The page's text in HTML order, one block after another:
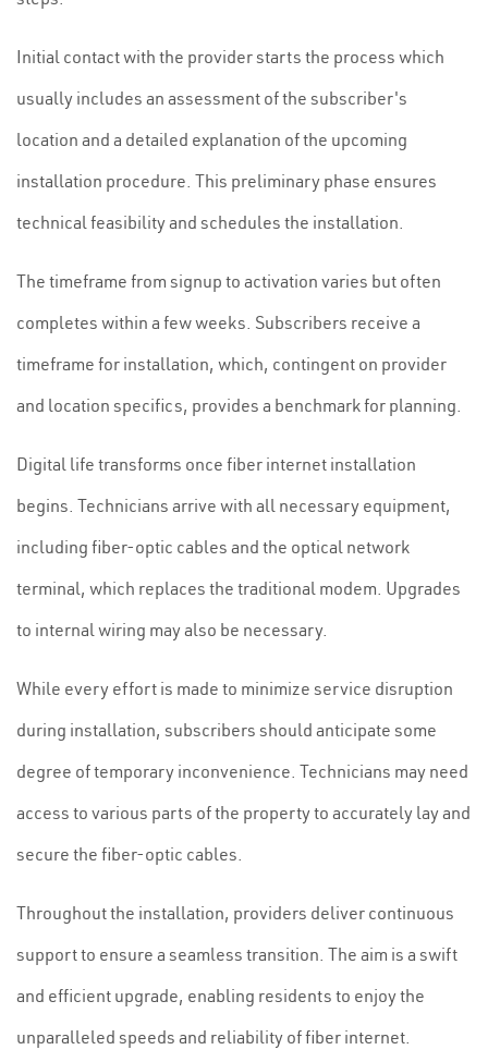
Initial contact with the provider starts the process which
usually includes an assessment of the subscriber's
location and a detailed explanation of the upcoming
installation procedure. This preliminary phase ensures
technical feasibility and schedules the installation.
The timeframe from signup to activation varies but often
completes within a few weeks. Subscribers receive a
timeframe for installation, which, contingent on provider
and location specifics, provides a benchmark for planning.
Digital life transforms once fiber internet installation
begins. Technicians arrive with all necessary equipment,
including fiber-optic cables and the optical network
terminal, which replaces the traditional modem. Upgrades
to internal wiring may also be necessary.
While every effort is made to minimize service disruption
during installation, subscribers should anticipate some
degree of temporary inconvenience. Technicians may need
access to various parts of the property to accurately lay and
secure the fiber-optic cables.
Throughout the installation, providers deliver continuous
support to ensure a seamless transition. The aim is a swift
and efficient upgrade, enabling residents to enjoy the
unparalleled speeds and reliability of fiber internet.